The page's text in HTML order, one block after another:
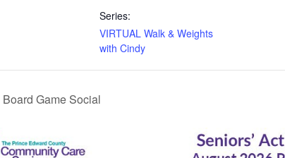
Series:
VIRTUAL Walk & Weights
with Cindy
Board Game Social